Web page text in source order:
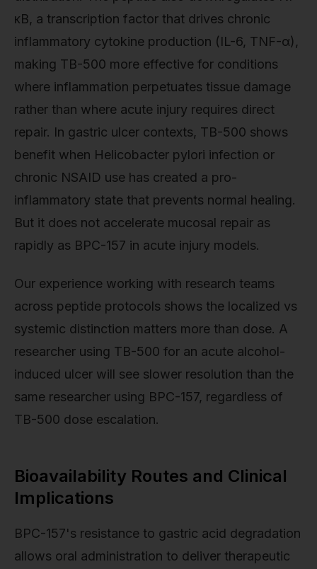
κB, a transcription factor that drives chronic
inflammatory cytokine production (IL-6, TNF-α),
making TB-500 more effective for conditions
where inflammation perpetuates tissue damage
rather than where acute injury requires direct
repair. In gastric ulcer contexts, TB-500 shows
benefit when Helicobacter pylori infection or
chronic NSAID use has created a pro-
inflammatory state that prevents normal healing.
But it does not accelerate mucosal repair as
rapidly as BPC-157 in acute injury models.
Our experience working with research teams
across peptide protocols shows the localized vs
systemic distinction matters more than dose. A
researcher using TB-500 for an acute alcohol-
induced ulcer will see slower resolution than the
same researcher using BPC-157, regardless of
TB-500 dose escalation.
Bioavailability Routes and Clinical
Implications
BPC-157's resistance to gastric acid degradation
allows oral administration to deliver therapeutic